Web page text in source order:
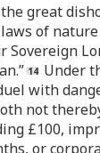
great
of
Sovereign
Under
with
not
£100,
or